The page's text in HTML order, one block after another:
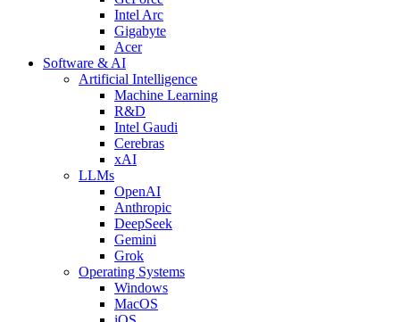
Intel Arc
Gigabyte
Acer
Software & AI
Artificial Intelligence
Machine Learning
R&D
Intel Gaudi
Cerebras
xAI
LLMs
OpenAI
Anthropic
DeepSeek
Gemini
Grok
Operating Systems
Windows
MacOS